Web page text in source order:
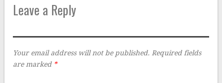
Leave a Reply
Your email address will not be published. Required fields
are marked *